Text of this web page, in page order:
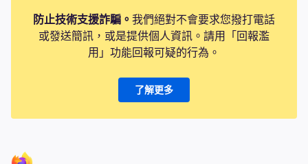
防止技術支援詐騙。 我們絕對不會要求您撥打電話
或發送簡訊，或是提供個人資訊。請用「回報濫
用」功能回報可疑的行為。
了解更多